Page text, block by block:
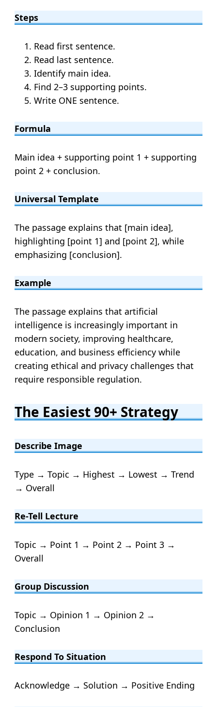
Steps
Read first sentence.
Read last sentence.
Identify main idea.
Find 2–3 supporting points.
Write ONE sentence.
Formula
Main idea + supporting point 1 + supporting
point 2 + conclusion.
Universal Template
The passage explains that [main idea],
highlighting [point 1] and [point 2], while
emphasizing [conclusion].
Example
The passage explains that artificial
intelligence is increasingly important in
modern society, improving healthcare,
education, and business efficiency while
creating ethical and privacy challenges that
require responsible regulation.
The Easiest 90+ Strategy
Describe Image
Type → Topic → Highest → Lowest → Trend
→ Overall
Re-Tell Lecture
Topic → Point 1 → Point 2 → Point 3 →
Overall
Group Discussion
Topic → Opinion 1 → Opinion 2 →
Conclusion
Respond To Situation
Acknowledge → Solution → Positive Ending